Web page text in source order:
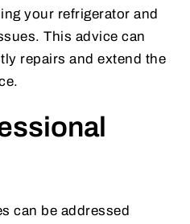
your refrigerator and
This advice can
repairs and extend the
can be addressed